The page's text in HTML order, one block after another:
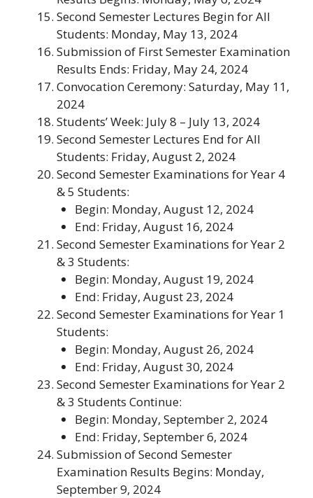
Second Semester Lectures Begin for All
Students: Monday, May 13, 2024
Submission of First Semester Examination
Results Ends: Friday, May 24, 2024
Convocation Ceremony: Saturday, May 11,
2024
Students’ Week: July 8 – July 13, 2024
Second Semester Lectures End for All
Students: Friday, August 2, 2024
Second Semester Examinations for Year 4
& 5 Students:
Begin: Monday, August 12, 2024
End: Friday, August 16, 2024
Second Semester Examinations for Year 2
& 3 Students:
Begin: Monday, August 19, 2024
End: Friday, August 23, 2024
Second Semester Examinations for Year 1
Students:
Begin: Monday, August 26, 2024
End: Friday, August 30, 2024
Second Semester Examinations for Year 2
& 3 Students Continue:
Begin: Monday, September 2, 2024
End: Friday, September 6, 2024
Submission of Second Semester
Examination Results Begins: Monday,
September 9, 2024